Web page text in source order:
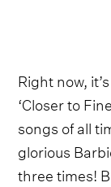
Right now,
‘Closer to
songs of all
glorious
three times!